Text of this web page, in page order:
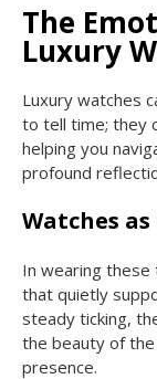
The
Luxury
Luxury watches
to tell time; they
helping you
profound
Watches
In wearing these
that quietly
steady ticking,
the beauty of
presence.